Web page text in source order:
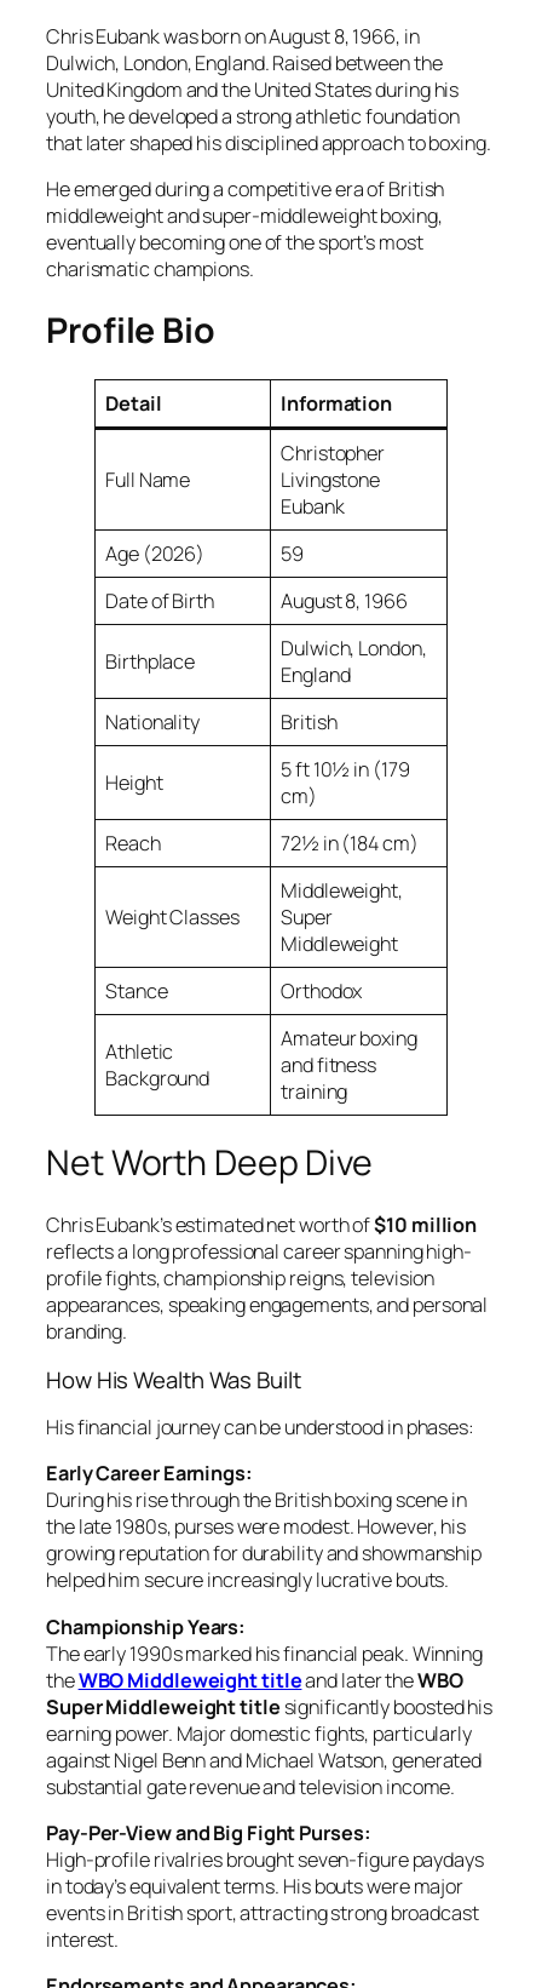
Chris Eubank was born on August 8, 1966, in
Dulwich, London, England. Raised between the
United Kingdom and the United States during his
youth, he developed a strong athletic foundation
that later shaped his disciplined approach to boxing.
He emerged during a competitive era of British
middleweight and super-middleweight boxing,
eventually becoming one of the sport’s most
charismatic champions.
Profile Bio
Detail Information
Full Name
Christopher
Livingstone
Eubank
Age (2026)
59
Date of Birth
August 8, 1966
Birthplace
Dulwich, London,
England
Nationality
British
Height
5 ft 10½ in (179
cm)
Reach
72½ in (184 cm)
Weight Classes
Middleweight,
Super
Middleweight
Stance
Orthodox
Athletic
Background
Amateur boxing
and fitness
training
Net Worth Deep Dive
Chris Eubank’s estimated net worth of$10 million
reflects a long professional career spanning high-
profile fights, championship reigns, television
appearances, speaking engagements, and personal
branding.
How His Wealth Was Built
His financial journey can be understood in phases:
Early Career Earnings:
During his rise through the British boxing scene in
the late 1980s, purses were modest. However, his
growing reputation for durability and showmanship
helped him secure increasingly lucrative bouts.
Championship Years:
The early 1990s marked his financial peak. Winning
theWBO Middleweight titleand later theWBO
Super Middleweight title significantly boosted his
earning power. Major domestic fights, particularly
against Nigel Benn and Michael Watson, generated
substantial gate revenue and television income.
Pay-Per-View and Big Fight Purses:
High-profile rivalries brought seven-figure paydays
in today’s equivalent terms. His bouts were major
events in British sport, attracting strong broadcast
interest.